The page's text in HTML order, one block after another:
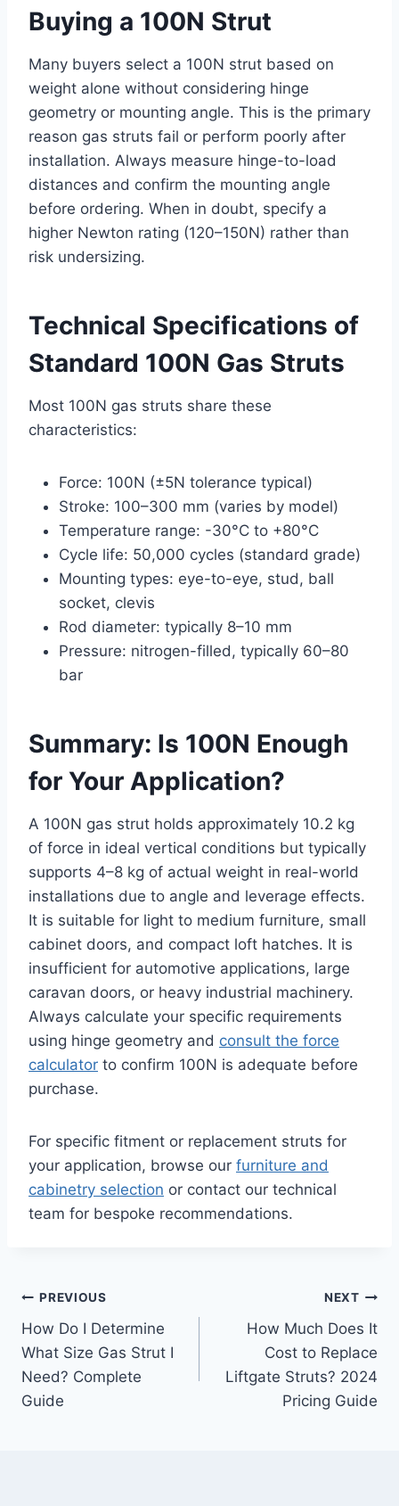
Buying a 100N Strut
Many buyers select a 100N strut based on
weight alone without considering hinge
geometry or mounting angle. This is the primary
reason gas struts fail or perform poorly after
installation. Always measure hinge-to-load
distances and confirm the mounting angle
before ordering. When in doubt, specify a
higher Newton rating (120–150N) rather than
risk undersizing.
Technical Specifications of
Standard 100N Gas Struts
Most 100N gas struts share these
characteristics:
Force: 100N (±5N tolerance typical)
Stroke: 100–300 mm (varies by model)
Temperature range: -30°C to +80°C
Cycle life: 50,000 cycles (standard grade)
Mounting types: eye-to-eye, stud, ball
socket, clevis
Rod diameter: typically 8–10 mm
Pressure: nitrogen-filled, typically 60–80
bar
Summary: Is 100N Enough
for Your Application?
A 100N gas strut holds approximately 10.2 kg
of force in ideal vertical conditions but typically
supports 4–8 kg of actual weight in real-world
installations due to angle and leverage effects.
It is suitable for light to medium furniture, small
cabinet doors, and compact loft hatches. It is
insufficient for automotive applications, large
caravan doors, or heavy industrial machinery.
Always calculate your specific requirements
using hinge geometry and consult the force
calculator to confirm 100N is adequate before
purchase.
For specific fitment or replacement struts for
your application, browse our furniture and
cabinetry selection or contact our technical
team for bespoke recommendations.
Post
navigation
PREVIOUS
How Do I Determine
What Size Gas Strut I
Need? Complete
Guide
NEXT
How Much Does It
Cost to Replace
Liftgate Struts? 2024
Pricing Guide